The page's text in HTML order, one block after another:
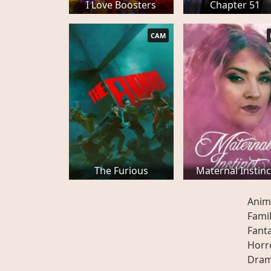
I Love Boosters Chapter 51
The Furious
CAM
Maternal